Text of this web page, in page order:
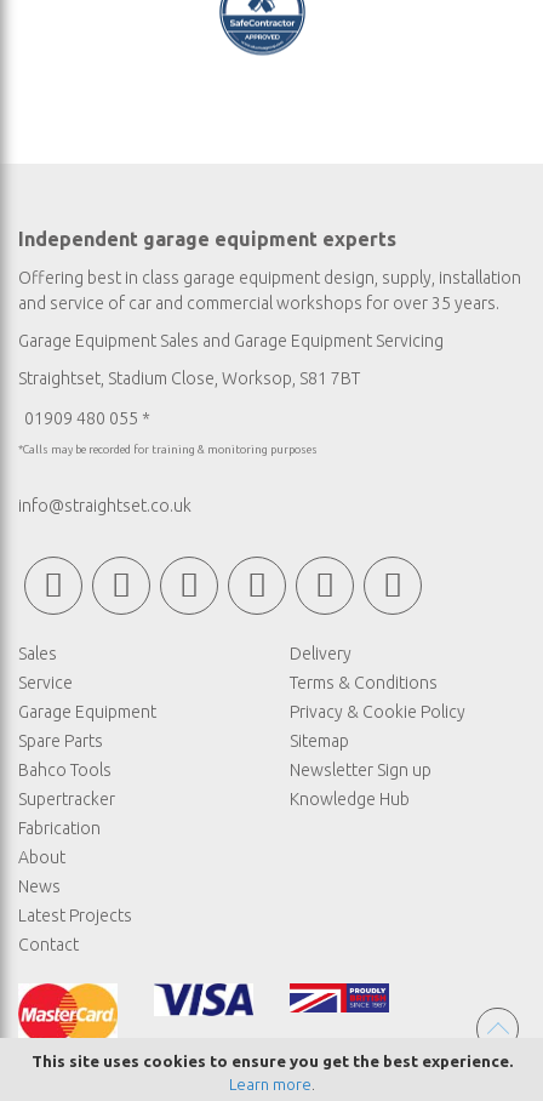
This site uses cookies to ensure you get the best experience.
Learn more
Independent garage equipment experts
Offering best in class garage equipment design, supply, installation
and service of car and commercial workshops for over 35 years.
Garage Equipment Sales and Garage Equipment Servicing
Straightset, Stadium Close, Worksop, S81 7BT
01909 480 055 *
*Calls may be recorded for training & monitoring purposes
info@straightset.co.uk
Sales
Service
Garage Equipment
Spare Parts
Bahco Tools
Supertracker
Fabrication
About
News
Latest Projects
Contact
Delivery
Terms & Conditions
Privacy & Cookie Policy
Sitemap
Newsletter Sign up
Knowledge Hub